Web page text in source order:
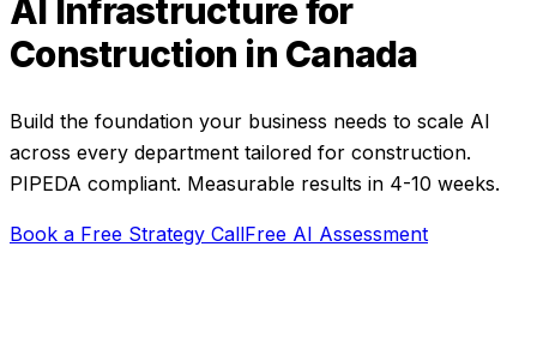
AI Infrastructurefor
Construction in Canada
Build the foundation your business needs to scale AI
across every department tailored for construction.
PIPEDA compliant. Measurable results in 4-10 weeks.
Book a Free Strategy CallFree AI Assessment